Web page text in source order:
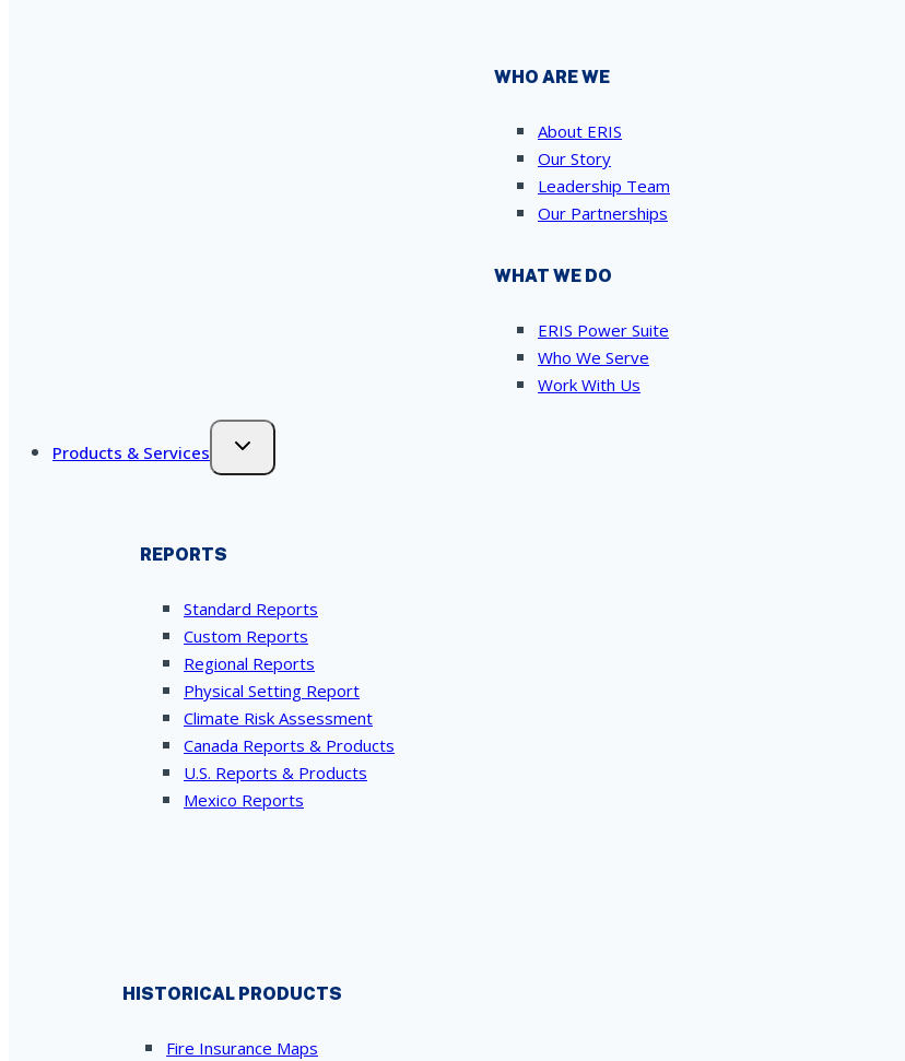
WHO ARE WE
About ERIS
Our Story
Leadership Team
Our Partnerships
WHAT WE DO
ERIS Power Suite
Who We Serve
Work With Us
Products & Services
REPORTS
Standard Reports
Custom Reports
Regional Reports
Physical Setting Report
Climate Risk Assessment
Canada Reports & Products
U.S. Reports & Products
Mexico Reports
HISTORICAL PRODUCTS
Fire Insurance Maps